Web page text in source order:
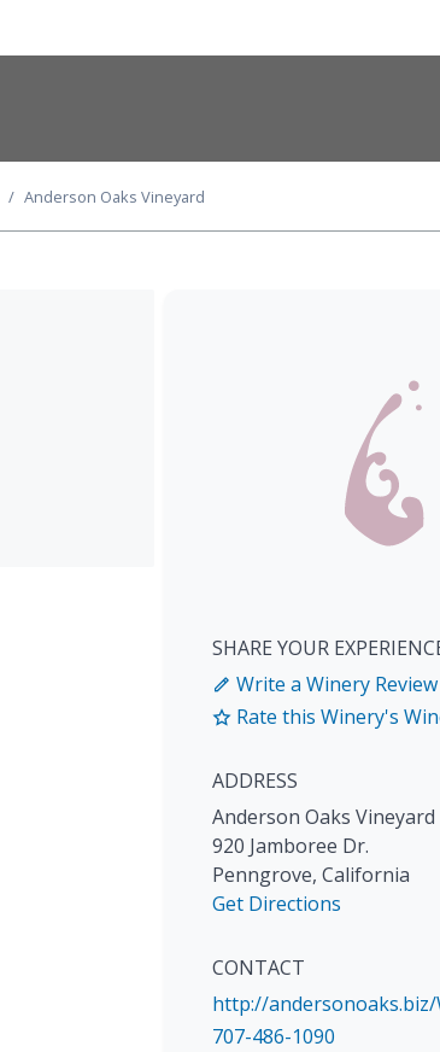
Anderson Oaks Vineyard
SHARE YOUR
Write a Winery Review
Rate this Winery's
ADDRESS
Anderson Oaks Vineyard
920 Jamboree Dr.
Penngrove, California
Get Directions
CONTACT
http://andersonoaks.biz/
707-486-1090